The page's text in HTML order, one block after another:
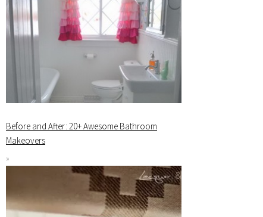
Before and After: 20+ Awesome Bathroom
Makeovers